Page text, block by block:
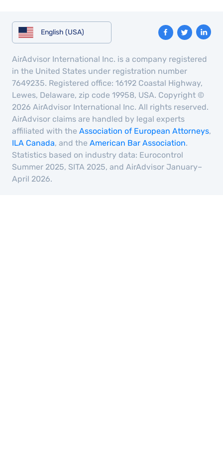
English (USA)
AirAdvisor International Inc. is a company registered
in the United States under registration number
7649235. Registered office: 16192 Coastal Highway,
Lewes, Delaware, zip code 19958, USA. Copyright ©
2026 AirAdvisor International Inc. All rights reserved.
AirAdvisor claims are handled by legal experts
affiliated with the Association of European Attorneys,
ILA Canada, and the American Bar Association.
Statistics based on industry data: Eurocontrol
Summer 2025, SITA 2025, and AirAdvisor January–
April 2026.